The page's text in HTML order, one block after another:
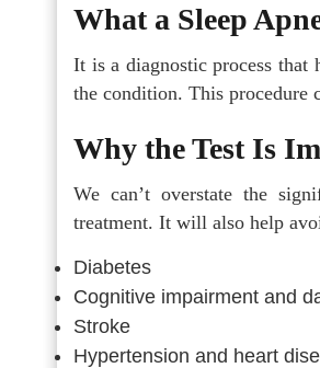
What a Sleep
It is a diagnostic process that
the condition. This procedure
Why the Test Is
We can’t overstate the
treatment. It will also help
Diabetes
Cognitive impairment and
Stroke
Hypertension and heart